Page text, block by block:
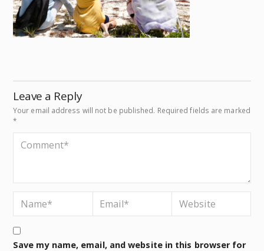
Leave a Reply
Your email address will not be published. Required fields are marked
*
Save my name, email, and website in this browser for